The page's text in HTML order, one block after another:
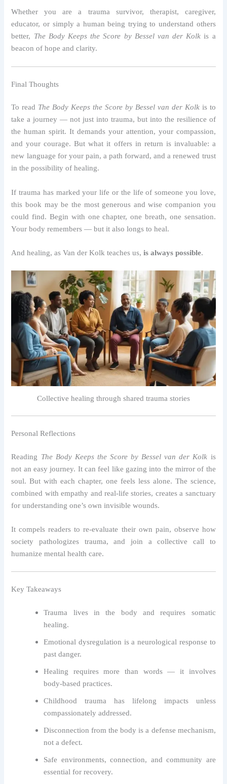
Whether you are a trauma survivor, therapist, caregiver,
educator, or simply a human being trying to understand others
better, The Body Keeps the Score by Bessel van der Kolk is a
beacon of hope and clarity.
Final Thoughts
To read The Body Keeps the Score by Bessel van der Kolkis to
take a journey — not just into trauma, but into the resilience of
the human spirit. It demands your attention, your compassion,
and your courage. But what it offers in return is invaluable: a
new language for your pain, a path forward, and a renewed trust
in the possibility of healing.
If trauma has marked your life or the life of someone you love,
this book may be the most generous and wise companion you
could find. Begin with one chapter, one breath, one sensation.
Your body remembers — but it also longs to heal.
And healing, as Van der Kolk teaches us,is always possible.
Collective healing through shared trauma stories
Personal Reflections
Reading The Body Keeps the Score by Bessel van der Kolk is
not an easy journey. It can feel like gazing into the mirror of the
soul. But with each chapter, one feels less alone. The science,
combined with empathy and real-life stories, creates a sanctuary
for understanding one’s own invisible wounds.
It compels readers to re-evaluate their own pain, observe how
society pathologizes trauma, and join a collective call to
humanize mental health care.
Key Takeaways
Trauma lives in the body and requires somatic
healing.
Emotional dysregulation is a neurological response to
past danger.
Healing requires more than words — it involves
body-based practices.
Childhood trauma has lifelong impacts unless
compassionately addressed.
Disconnection from the body is a defense mechanism,
not a defect.
Safe environments, connection, and community are
essential for recovery.